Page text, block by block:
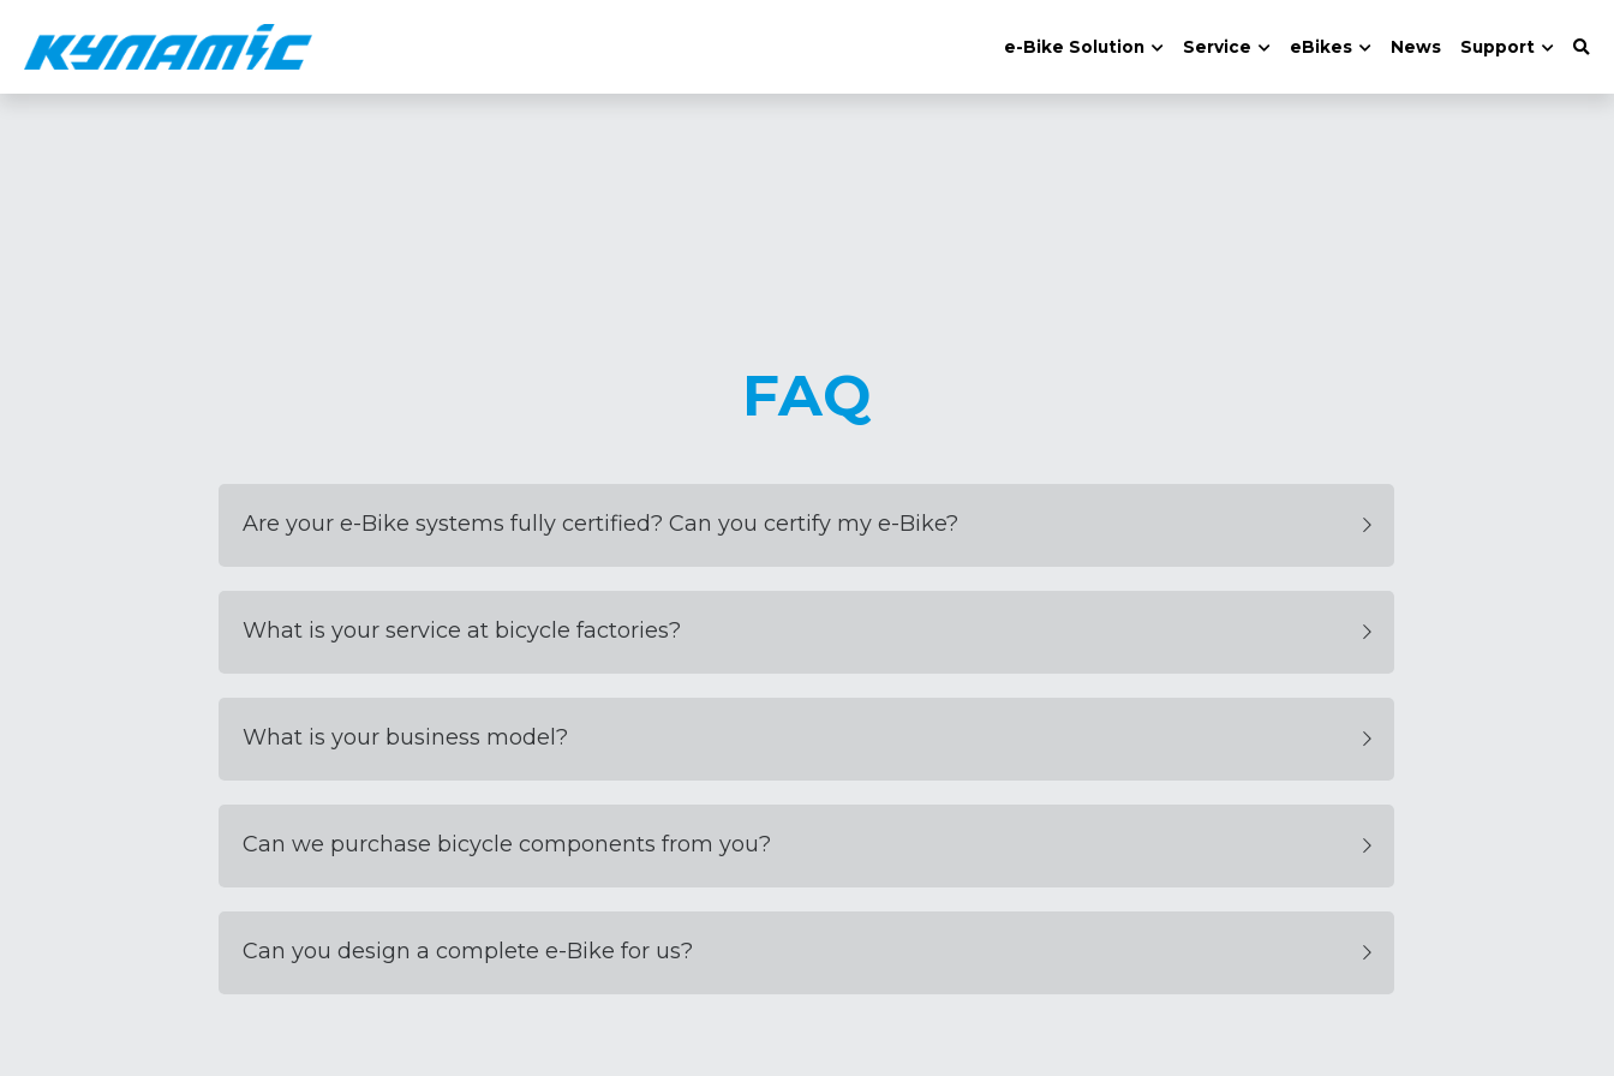
e-Bike Solution Service eBikes News Support
FAQ
Are your e-Bike systems fully certified? Can you certify my e-Bike?
What is your service at bicycle factories?
What is your business model?
Can we purchase bicycle components from you?
Can you design a complete e-Bike for us?